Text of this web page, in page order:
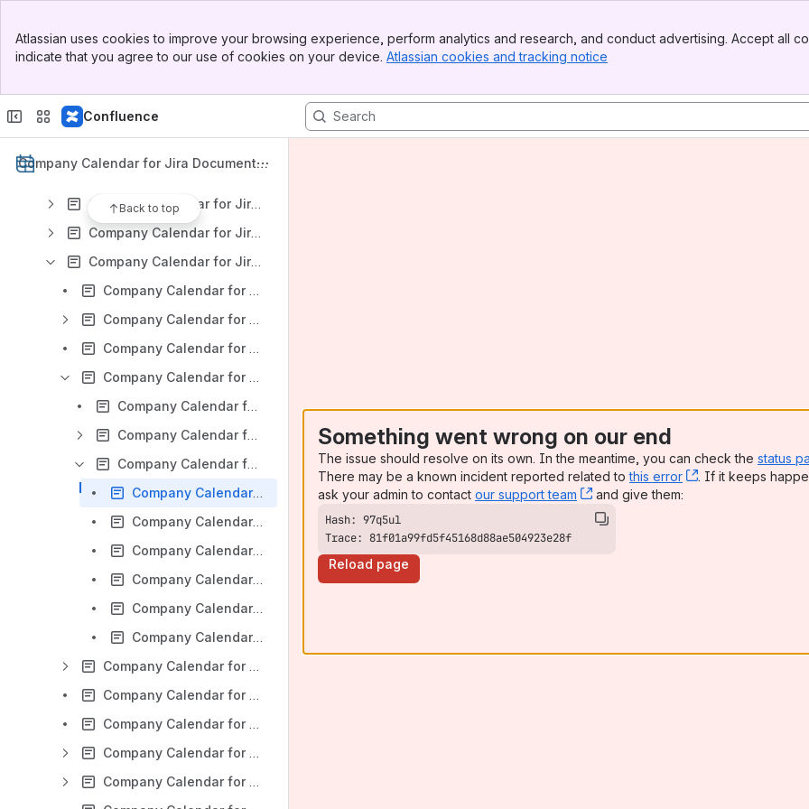
Top Bar
Sidebar
Atlassian uses cookies to improve your browsing experience, perform analytics and research, and conduct advertising. Accept all
indicate that you agree to our use of cookies on your device. Atlassian cookies and tracking notice
Confluence
Company Calendar for Jira Documentat
Back to top
Company Calendar for Jira: Version DC 9.2.x
Company Calendar for Jira: Version DC 9.1.x
Company Calendar for Jira: Version DC 8.1.x
Company Calendar for Jira: Version DC 8.0.x
Company Calendar for Jira: Version DC 7.2.x
Company Calendar for Jira v 7.2 x: Installation
Company Calendar for Jira v 7.2 x: App Administration
Company Calendar for Jira v 7.2 x: Company Calendar Overview
Company Calendar for Jira v 7.2 x: Calendar configuration
Company Calendar for Jira v 7.2 x: General tab
Company Calendar for Jira v 7.2 x: Event Sources tab
Company Calendar for Jira v 7.2 x: Export tab
Company Calendar for Jira v 7.2 x: Create and edit calendar export
Company Calendar for Jira v 7.2 x: Export to Google Calendar
Company Calendar for Jira v 7.2 x: Export to Outlook
Company Calendar for Jira v 7.2 x: Sharing calendars via URL
Company Calendar for Jira v 7.2 x: Export to iPhone
Company Calendar for Jira v 7.2 x: Embed calendars into web pages
Company Calendar for Jira v 7.2 x: Reports
Company Calendar for Jira v 7.2 x: Multiple calendar view
Company Calendar for Jira v 7.2 x: Project Context View
Company Calendar for Jira v 7.2 x: User Settings and User Guided Tour
Company Calendar for Jira v 7.2 x: Event Creation and Editing
Something went wrong on our end
The issue should resolve on its own. In the meantime, you can check the status
There may be a known incident reported related tothis error , (opens new
. If it keeps
ask your admin to contact our support team , (opens new window)
and give them:
Trace: 81f01a99fd5f45168d88ae504923e28f
Reload page